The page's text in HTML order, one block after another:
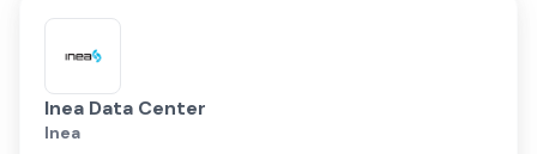
Inea Data Center
Inea